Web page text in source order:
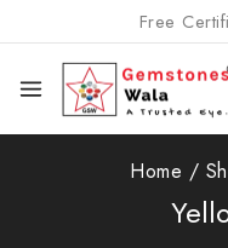
Free
Home /